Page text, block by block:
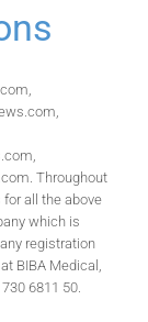
Throughout
all the above
which is
registration
BIBA Medical,
6811 50.